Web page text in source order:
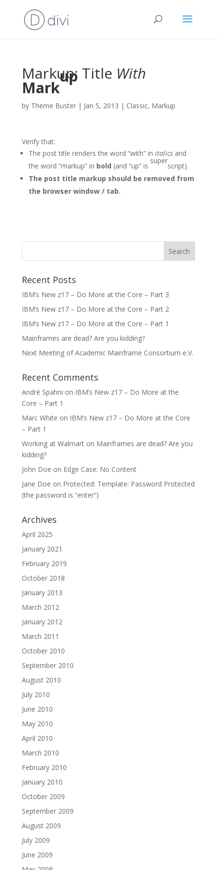
Markup: Title With
Mark
up
by Theme Buster| Jan 5, 2013 | Classic, Markup
Verify that:
The post title renders the word “with” in italicsand
the word “markup” in bold (and “up” is
super
script).
The post title markup should be removed from
the browser window / tab.
Recent Posts
IBM’s New z17 – Do More at the Core – Part 3
IBM’s New z17 – Do More at the Core – Part 2
IBM’s New z17 – Do More at the Core – Part 1
Mainframes are dead? Are you kidding?
Next Meeting of Academic Mainframe Consortium e.V.
Recent Comments
André Spahni on IBM’s New z17 – Do More at the
Core – Part 1
Marc White on IBM’s New z17 – Do More at the Core
– Part 1
Working at Walmarton Mainframes are dead? Are you
kidding?
John Doe on Edge Case: No Content
Jane Doe on Protected: Template: Password Protected
(the password is “enter”)
Archives
April 2025
January 2021
February 2019
October 2018
January 2013
March 2012
January 2012
March 2011
October 2010
September 2010
August 2010
July 2010
June 2010
May 2010
April 2010
March 2010
February 2010
January 2010
October 2009
September 2009
August 2009
July 2009
June 2009